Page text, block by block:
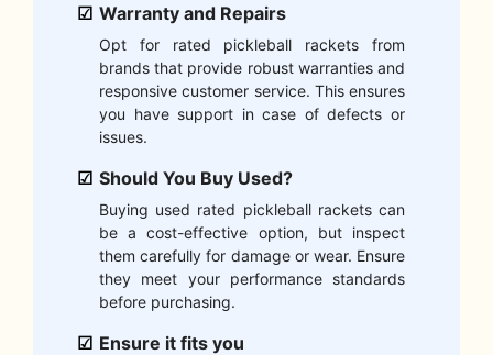
Warranty and Repairs
Opt for rated pickleball rackets from
brands that provide robust warranties and
responsive customer service. This ensures
you have support in case of defects or
issues.
Should You Buy Used?
Buying used rated pickleball rackets can
be a cost-effective option, but inspect
them carefully for damage or wear. Ensure
they meet your performance standards
before purchasing.
Ensure it fits you